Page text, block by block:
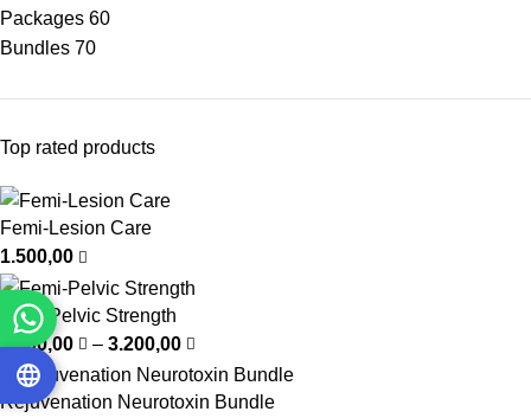
Packages 60
Bundles 70
Top rated products
Femi-Lesion Care
1.500,00
Femi-Pelvic Strength
1.000,00
– 3.200,00
Rejuvenation Neurotoxin Bundle